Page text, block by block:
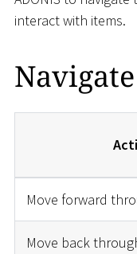
interact with items.
Move forward
Move back